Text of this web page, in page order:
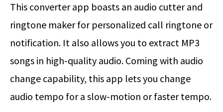
This converter app boasts an audio cutter and
ringtone maker for personalized call ringtone or
notification. It also allows you to extract MP3
songs in high-quality audio. Coming with audio
change capability, this app lets you change
audio tempo for a slow-motion or faster tempo.